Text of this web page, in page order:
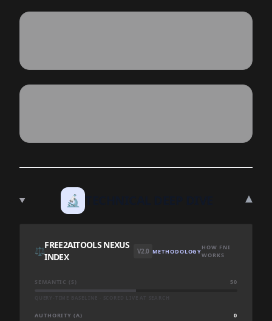
🔬 ▾
⚖️
FREE2AITOOLS NEXUS
INDEX
V2.0 METHODOLOGYHOW FNI
WORKS
SEMANTIC (S) 50
AUTHORITY (A) 0